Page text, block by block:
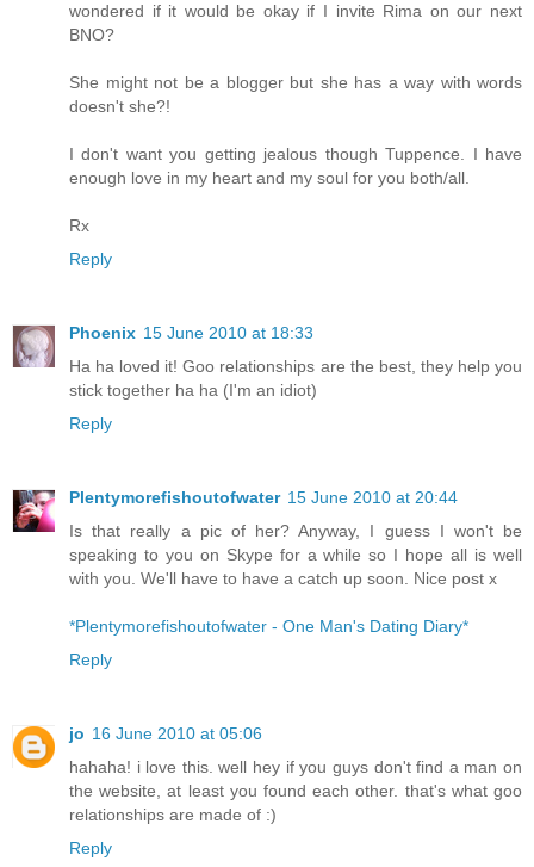
wondered if it would be okay if I invite Rima on our next
BNO?
She might not be a blogger but she has a way with words
doesn't she?!
I don't want you getting jealous though Tuppence. I have
enough love in my heart and my soul for you both/all.
Rx
Reply
Phoenix 15 June 2010 at 18:33
Ha ha loved it! Goo relationships are the best, they help you
stick together ha ha (I'm an idiot)
Reply
Plentymorefishoutofwater 15 June 2010 at 20:44
Is that really a pic of her? Anyway, I guess I won't be
speaking to you on Skype for a while so I hope all is well
with you. We'll have to have a catch up soon. Nice post x
*Plentymorefishoutofwater - One Man's Dating Diary*
Reply
jo 16 June 2010 at 05:06
hahaha! i love this. well hey if you guys don't find a man on
the website, at least you found each other. that's what goo
relationships are made of :)
Reply